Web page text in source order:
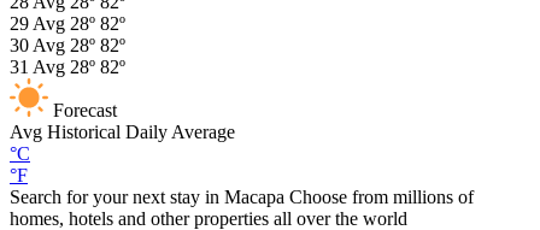
29 Avg 28º 82º
30 Avg 28º 82º
31 Avg 28º 82º
Forecast
Avg Historical Daily Average
°C
°F
Search for your next stay in Macapa Choose from millions of
homes, hotels and other properties all over the world